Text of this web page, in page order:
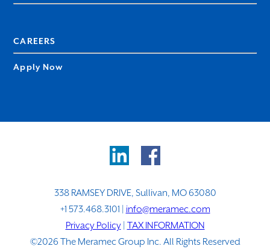
CAREERS
Apply Now
338 RAMSEY DRIVE, Sullivan, MO 63080
+1 573.468.3101 | info@meramec.com
Privacy Policy| TAX INFORMATION
©2026 The Meramec Group Inc. All Rights Reserved